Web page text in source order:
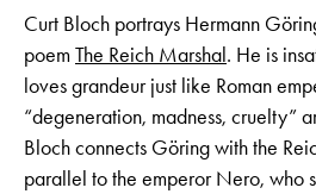
Curt Bloch portrays Hermann
poemThe Reich Marshal. He is
loves grandeur just like Roman
“degeneration, madness, cruelty”
Bloch connects Göring with the
parallel to the emperor Nero, who